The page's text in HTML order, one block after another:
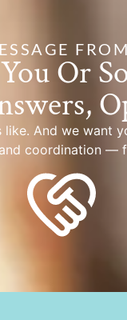
Or
And we want
coordination —